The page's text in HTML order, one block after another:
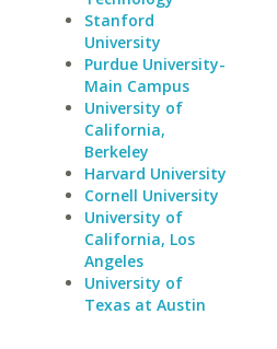
Stanford
University
Purdue University-
Main Campus
University of
California,
Berkeley
Harvard University
Cornell University
University of
California, Los
Angeles
University of
Texas at Austin